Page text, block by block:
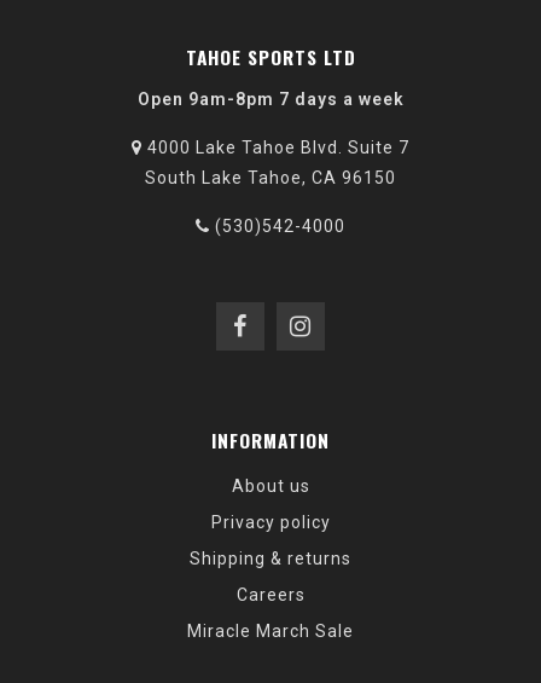
TAHOE SPORTS LTD
Open 9am-8pm 7 days a week
4000 Lake Tahoe Blvd. Suite 7
South Lake Tahoe, CA 96150
(530)542-4000
INFORMATION
About us
Privacy policy
Shipping & returns
Careers
Miracle March Sale